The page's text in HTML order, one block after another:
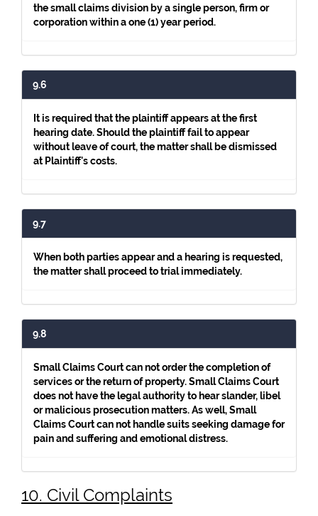
the small claims division by a single person, firm or
corporation within a one (1) year period.
9.6
It is required that the plaintiff appears at the first
hearing date. Should the plaintiff fail to appear
without leave of court, the matter shall be dismissed
at Plaintiff's costs.
9.7
When both parties appear and a hearing is requested,
the matter shall proceed to trial immediately.
9.8
Small Claims Court can not order the completion of
services or the return of property. Small Claims Court
does not have the legal authority to hear slander, libel
or malicious prosecution matters. As well, Small
Claims Court can not handle suits seeking damage for
pain and suffering and emotional distress.
10. Civil Complaints